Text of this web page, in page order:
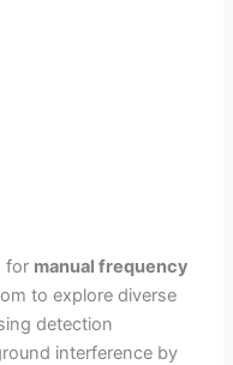
for manual frequency
to explore diverse
detection
interference by